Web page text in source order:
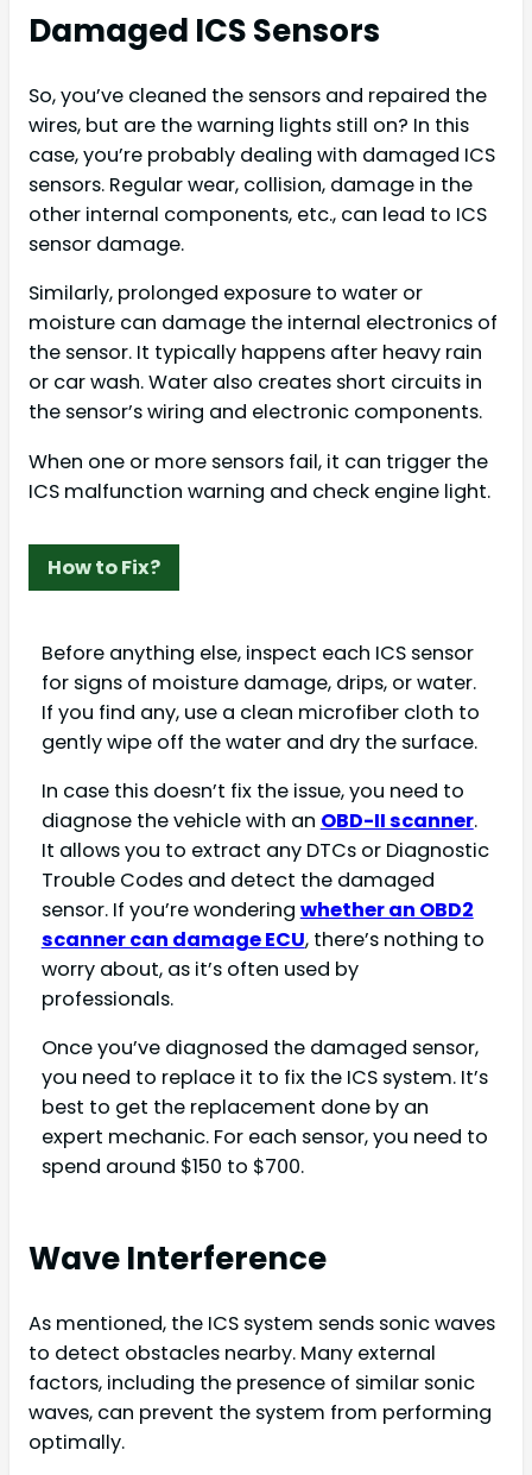
Damaged ICS Sensors
So, you’ve cleaned the sensors and repaired the
wires, but are the warning lights still on? In this
case, you’re probably dealing with damaged ICS
sensors. Regular wear, collision, damage in the
other internal components, etc., can lead to ICS
sensor damage.
Similarly, prolonged exposure to water or
moisture can damage the internal electronics of
the sensor. It typically happens after heavy rain
or car wash. Water also creates short circuits in
the sensor’s wiring and electronic components.
When one or more sensors fail, it can trigger the
ICS malfunction warning and check engine light.
How to Fix?
Before anything else, inspect each ICS sensor
for signs of moisture damage, drips, or water.
If you find any, use a clean microfiber cloth to
gently wipe off the water and dry the surface.
In case this doesn’t fix the issue, you need to
diagnose the vehicle with an OBD-II scanner.
It allows you to extract any DTCs or Diagnostic
Trouble Codes and detect the damaged
sensor. If you’re wondering whether an OBD2
scanner can damage ECU, there’s nothing to
worry about, as it’s often used by
professionals.
Once you’ve diagnosed the damaged sensor,
you need to replace it to fix the ICS system. It’s
best to get the replacement done by an
expert mechanic. For each sensor, you need to
spend around $150 to $700.
Wave Interference
As mentioned, the ICS system sends sonic waves
to detect obstacles nearby. Many external
factors, including the presence of similar sonic
waves, can prevent the system from performing
optimally.